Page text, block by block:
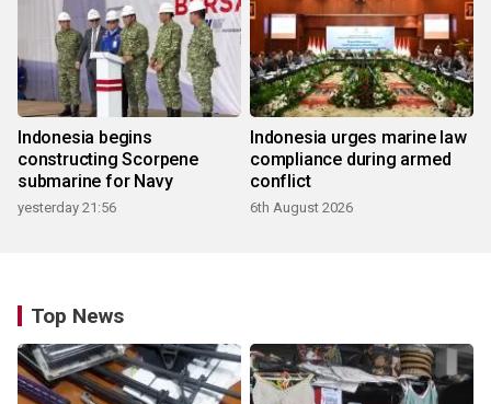
Indonesia begins
constructing Scorpene
submarine for Navy
yesterday 21:56
Indonesia urges marine law
compliance during armed
conflict
6th August 2026
Top News